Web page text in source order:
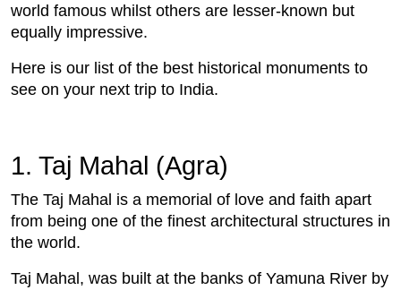
world famous whilst others are lesser-known but
equally impressive.
Here is our list of the best historical monuments to
see on your next trip to India.
1. Taj Mahal (Agra)
The Taj Mahal is a memorial of love and faith apart
from being one of the finest architectural structures in
the world.
Taj Mahal, was built at the banks of Yamuna River by